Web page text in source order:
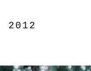
2012